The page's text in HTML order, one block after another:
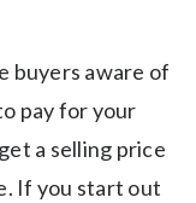
buyers aware of
pay for your
a selling price
If you start out